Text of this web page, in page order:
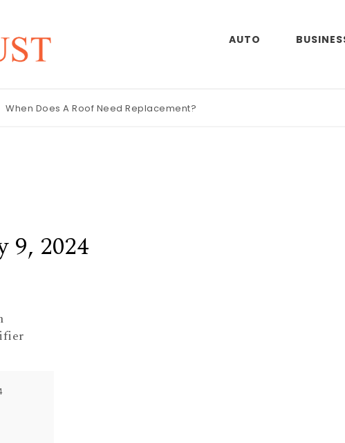
AUTO
When Does A Roof Need Replacement?
9, 2024